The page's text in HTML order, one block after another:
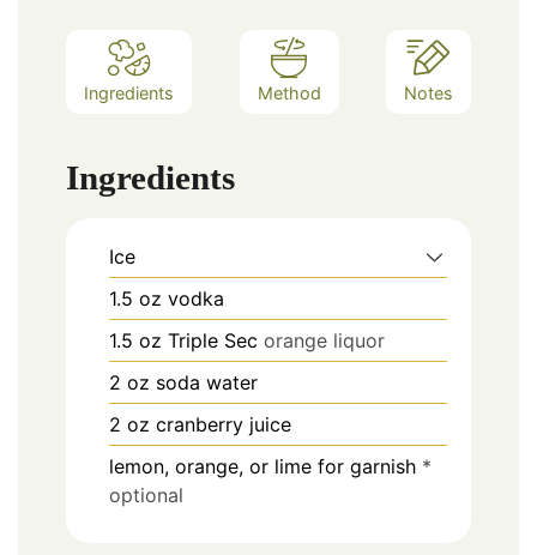
Ingredients Method Notes
Ingredients
Ice
1.5 oz vodka
1.5 oz Triple Sec orange liquor
2 oz soda water
2 oz cranberry juice
lemon, orange, or lime for garnish *
optional